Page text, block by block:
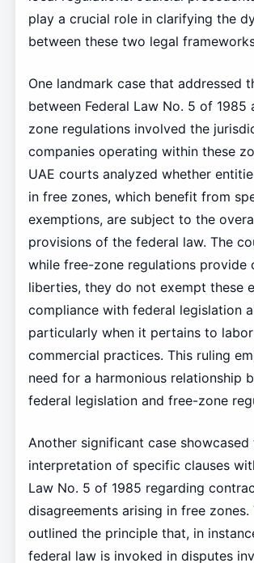
play a crucial role in clarifying the
between these two legal
One landmark case that addressed
between Federal Law No. 5 of 1985
zone regulations involved the
companies operating within these
UAE courts analyzed whether
in free zones, which benefit from
exemptions, are subject to the
provisions of the federal law. The
while free-zone regulations provide
liberties, they do not exempt these
compliance with federal legislation
particularly when it pertains to
commercial practices. This ruling
need for a harmonious relationship
federal legislation and free-zone
Another significant case showcased
interpretation of specific clauses
Law No. 5 of 1985 regarding
disagreements arising in free
outlined the principle that, in
federal law is invoked in disputes